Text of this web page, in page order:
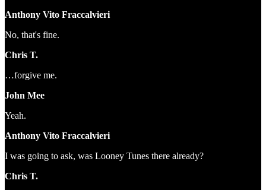
Anthony Vito Fraccalvieri
No, that's fine.
Chris T.
…forgive me.
John Mee
Yeah.
Anthony Vito Fraccalvieri
I was going to ask, was Looney Tunes there already?
Chris T.